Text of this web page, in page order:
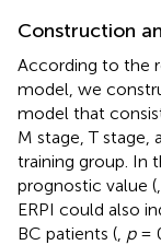
Construction
According to the
model, we
model that
M stage, T stage,
training group. In
prognostic value (
ERPI could also
BC patients ( p=